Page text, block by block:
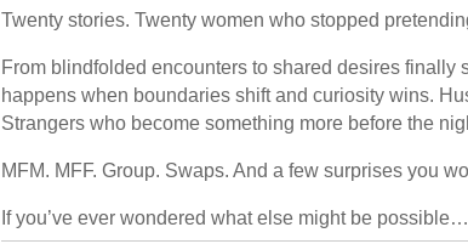
Twenty stories. Twenty women who stopped
From blindfolded encounters to shared desires
happens when boundaries shift and curiosity wins.
Strangers who become something more before the
MFM. MFF. Group. Swaps. And a few surprises you
If you’ve ever wondered what else might be possible…